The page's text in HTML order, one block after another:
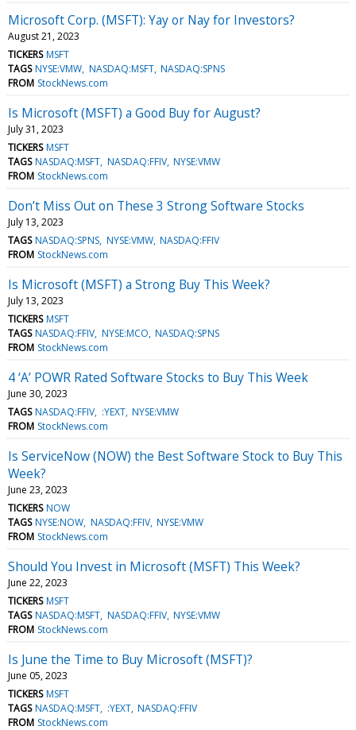
Microsoft Corp. (MSFT): Yay or Nay for Investors?
August 21, 2023
TICKERS MSFT
TAGS NYSE:VMW NASDAQ:MSFT NASDAQ:SPNS
FROM StockNews.com
Is Microsoft (MSFT) a Good Buy for August?
July 31, 2023
TICKERS MSFT
TAGS NASDAQ:MSFT NASDAQ:FFIV NYSE:VMW
FROM StockNews.com
Don’t Miss Out on These 3 Strong Software Stocks
July 13, 2023
TAGS NASDAQ:SPNS NYSE:VMW NASDAQ:FFIV
FROM StockNews.com
Is Microsoft (MSFT) a Strong Buy This Week?
July 13, 2023
TICKERS MSFT
TAGS NASDAQ:FFIV NYSE:MCO NASDAQ:SPNS
FROM StockNews.com
4 ‘A’ POWR Rated Software Stocks to Buy This Week
June 30, 2023
TAGS NASDAQ:FFIV :YEXT NYSE:VMW
FROM StockNews.com
Is ServiceNow (NOW) the Best Software Stock to Buy This
Week?
June 23, 2023
TICKERS NOW
TAGS NYSE:NOW NASDAQ:FFIV NYSE:VMW
FROM StockNews.com
Should You Invest in Microsoft (MSFT) This Week?
June 22, 2023
TICKERS MSFT
TAGS NASDAQ:MSFT NASDAQ:FFIV NYSE:VMW
FROM StockNews.com
Is June the Time to Buy Microsoft (MSFT)?
June 05, 2023
TICKERS MSFT
TAGS NASDAQ:MSFT :YEXT NASDAQ:FFIV
FROM StockNews.com